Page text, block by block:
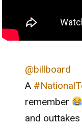
@billboard
A
remember
and